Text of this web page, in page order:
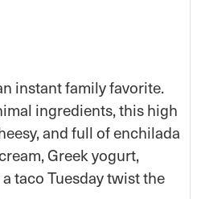
instant family favorite.
ingredients, this high
and full of enchilada
Greek yogurt,
taco Tuesday twist the